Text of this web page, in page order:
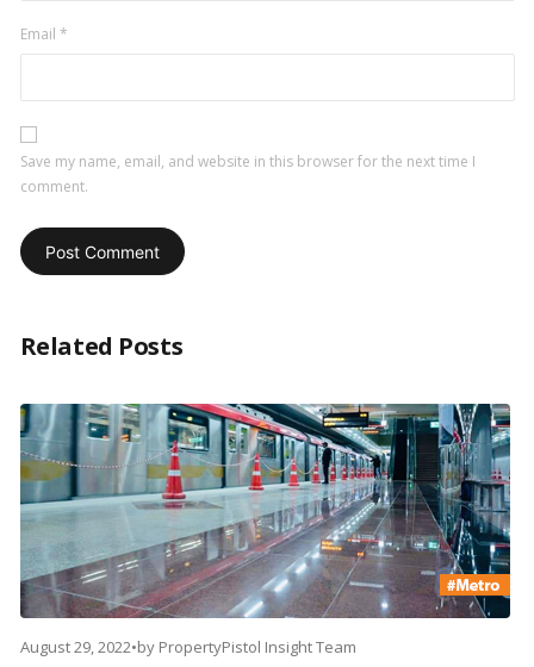
Email *
Save my name, email, and website in this browser for the next time I
comment.
Related Posts
August 29, 2022•by PropertyPistol Insight Team